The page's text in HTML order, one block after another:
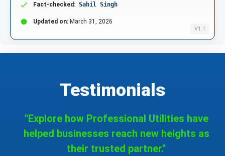
V1.1
Fact-checked: Sahil Singh
Updated on: March 31, 2026
Testimonials
"Explore how Professional Utilities have
helped businesses reach new heights as
their trusted partner."